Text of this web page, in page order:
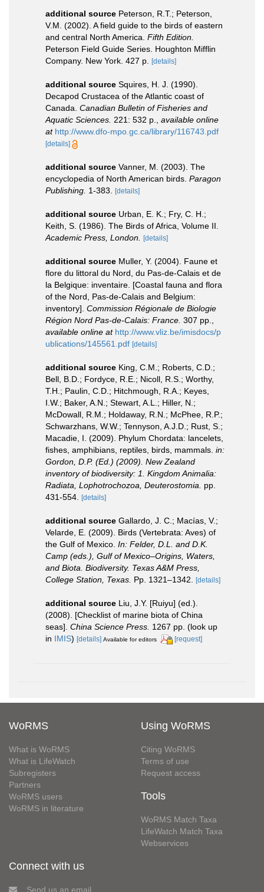
additional source Peterson, R.T.; Peterson,
V.M. (2002). A field guide to the birds of eastern
and central North America. Fifth Edition.
Peterson Field Guide Series. Houghton Mifflin
Company. New York. 427 p. [details]
additional source Squires, H. J. (1990).
Decapod Crustacea of the Atlantic coast of
Canada. Canadian Bulletin of Fisheries and
Aquatic Sciences. 221: 532 p.
available online
at http://www.dfo-mpo.gc.ca/library/116743.pdf
[details]
additional source Vanner, M. (2003). The
encyclopedia of North American birds. Paragon
Publishing. 1-383. [details]
additional source Urban, E. K.; Fry, C. H.;
Keith, S. (1986). The Birds of Africa, Volume II.
Academic Press, London. [details]
additional source Muller, Y. (2004). Faune et
flore du littoral du Nord, du Pas-de-Calais et de
la Belgique: inventaire. [Coastal fauna and flora
of the Nord, Pas-de-Calais and Belgium:
inventory]. Commission Régionale de Biologie
Région Nord Pas-de-Calais: France. 307 pp.
available online at http://www.vliz.be/imisdocs/p
ublications/145561.pdf [details]
additional source King, C.M.; Roberts, C.D.;
Bell, B.D.; Fordyce, R.E.; Nicoll, R.S.; Worthy,
T.H.; Paulin, C.D.; Hitchmough, R.A.; Keyes,
I.W.; Baker, A.N.; Stewart, A.L.; Hiller, N.;
McDowall, R.M.; Holdaway, R.N.; McPhee, R.P.;
Schwarzhans, W.W.; Tennyson, A.J.D.; Rust, S.;
Macadie, I. (2009). Phylum Chordata: lancelets,
fishes, amphibians, reptiles, birds, mammals. in:
Gordon, D.P. (Ed.) (2009). New Zealand
inventory of biodiversity: 1. Kingdom Animalia:
Radiata, Lophotrochozoa, Deuterostomia.
pp.
431-554. [details]
additional source Gallardo, J. C.; Macías, V.;
Velarde, E. (2009). Birds (Vertebrata: Aves) of
the Gulf of Mexico. In: Felder, D.L. and D.K.
Camp (eds.), Gulf of Mexico–Origins, Waters,
and Biota. Biodiversity. Texas A&M Press,
College Station, Texas. Pp. 1321–1342. [details]
additional source Liu, J.Y. [Ruiyu] (ed.).
(2008). [Checklist of marine biota of China
seas]. China Science Press. 1267 pp. (look up
in IMIS) [details] Available for editors [request]
WoRMS
What is WoRMS
What is LifeWatch
Subregisters
Partners
WoRMS users
WoRMS in literature
Using WoRMS
Citing WoRMS
Terms of use
Request access
Tools
WoRMS Match Taxa
LifeWatch Match Taxa
Webservices
Connect with us
Send us an email